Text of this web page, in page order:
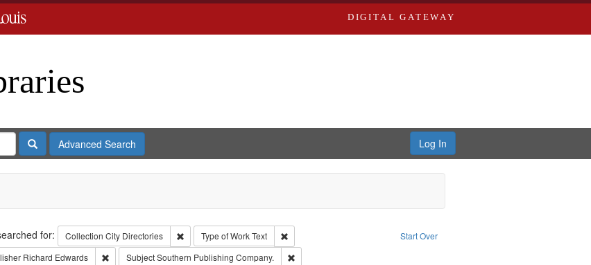
DIGITAL GATEWAY
SearchAdvanced Search Log In
Start Over
for: Collection City Directories Remove constraint Collection: City Directories
Type of WorkText
Remove constraint Type of Work: Text
Richard Edwards Remove constraint Publisher: Richard Edwards
SubjectSouthern Publishing Company.
Remove constraint Subject: Southern Publishing Company.